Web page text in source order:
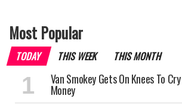
Most Popular
TODAY THIS WEEK THIS MONTH
Van Smokey Gets On Knees To
Money